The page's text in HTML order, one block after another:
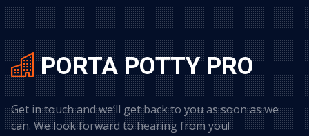
PORTA POTTY PRO
Get in touch and we’ll get back to you as soon as we
can. We look forward to hearing from you!